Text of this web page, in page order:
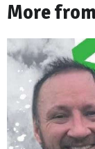
More